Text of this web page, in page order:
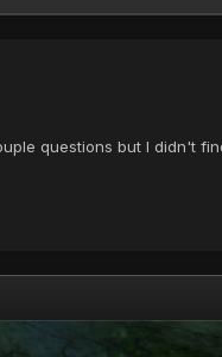
questions but I didn't